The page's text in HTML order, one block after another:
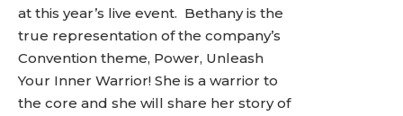
at this year’s live event. Bethany is the
true representation of the company’s
Convention theme, Power, Unleash
Your Inner Warrior! She is a warrior to
the core and she will share her story of